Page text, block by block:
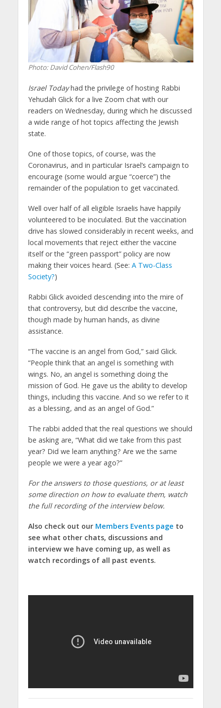
Photo: David Cohen/Flash90
Israel Todayhad the privilege of hosting Rabbi
Yehudah Glick for a live Zoom chat with our
readers on Wednesday, during which he discussed
a wide range of hot topics affecting the Jewish
state.
One of those topics, of course, was the
Coronavirus, and in particular Israel’s campaign to
encourage (some would argue “coerce”) the
remainder of the population to get vaccinated.
Well over half of all eligible Israelis have happily
volunteered to be inoculated. But the vaccination
drive has slowed considerably in recent weeks, and
local movements that reject either the vaccine
itself or the “green passport” policy are now
making their voices heard. (See: A Two-Class
Society?)
Rabbi Glick avoided descending into the mire of
that controversy, but did describe the vaccine,
though made by human hands, as divine
assistance.
“The vaccine is an angel from God,” said Glick.
“People think that an angel is something with
wings. No, an angel is something doing the
mission of God. He gave us the ability to develop
things, including this vaccine. And so we refer to it
as a blessing, and as an angel of God.”
The rabbi added that the real questions we should
be asking are, “What did we take from this past
year? Did we learn anything? Are we the same
people we were a year ago?”
For the answers to those questions, or at least
some direction on how to evaluate them, watch
the full recording of the interview below.
Also check out our Members Events page to
see what other chats, discussions and
interview we have coming up, as well as
watch recordings of all past events.